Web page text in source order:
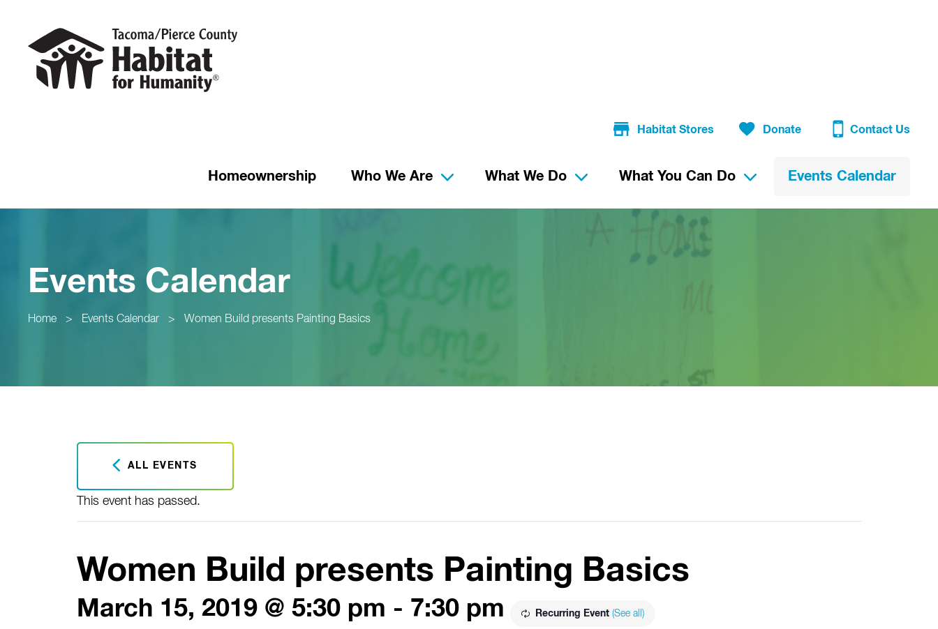
Habitat Stores Donate Contact Us
Homeownership Who We Are What We Do What You Can Do Events Calendar
Events Calendar
Home > Events Calendar > Women Build presents Painting Basics
ALL EVENTS
This event has passed.
Women Build presents Painting Basics
March 15, 2019 @ 5:30 pm - 7:30 pm Recurring Event (See all)